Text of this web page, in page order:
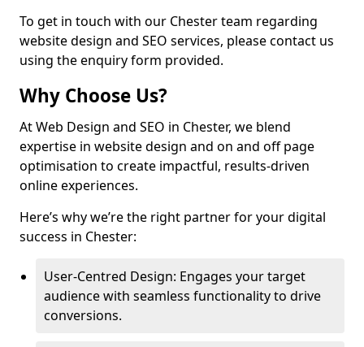
To get in touch with our Chester team regarding
website design and SEO services, please contact us
using the enquiry form provided.
Why Choose Us?
At Web Design and SEO in Chester, we blend
expertise in website design and on and off page
optimisation to create impactful, results-driven
online experiences.
Here’s why we’re the right partner for your digital
success in Chester:
User-Centred Design: Engages your target
audience with seamless functionality to drive
conversions.